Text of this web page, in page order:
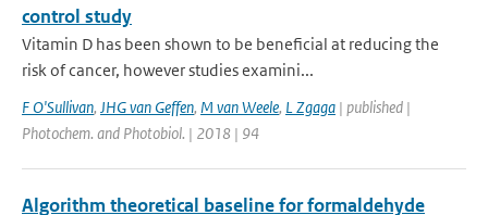
control study
Vitamin D has been shown to be beneficial at reducing the
risk of cancer, however studies examini...
F O'Sullivan, JHG van Geffen, M van Weele, L Zgaga | published |
Photochem. and Photobiol. | 2018 | 94
Algorithm theoretical baseline for formaldehyde